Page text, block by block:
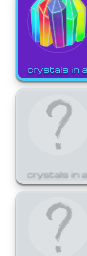
crystals in
crystals in a